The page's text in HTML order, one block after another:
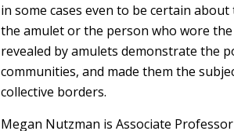
in some cases even to be certain
the amulet or the person who wore
revealed by amulets demonstrate the
communities, and made them the
collective borders.
Megan Nutzman is Associate